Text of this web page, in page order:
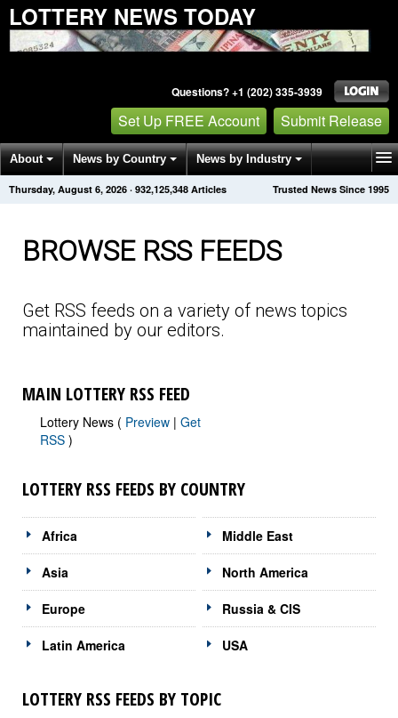
LOTTERY NEWS TODAY
Questions? +1 (202) 335-3939
Set Up FREE Account Submit Release
About News by Country News by Industry
Get News Alerts Press Releases Trusted News Since 1995
Thursday, August 6, 2026 · 932,125,348 Articles
BROWSE RSS FEEDS
Get RSS feeds on a variety of news topics
maintained by our editors.
MAIN LOTTERY RSS FEED
Lottery News ( Preview | Get
RSS )
LOTTERY RSS FEEDS BY COUNTRY
Africa
Asia
Europe
Latin America
Middle East
North America
Russia & CIS
USA
LOTTERY RSS FEEDS BY TOPIC